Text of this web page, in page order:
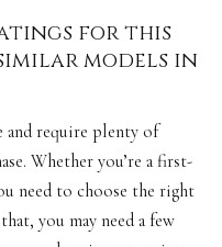
for this
models in
and require plenty of
Whether you’re a first-
need to choose the right
you may need a few